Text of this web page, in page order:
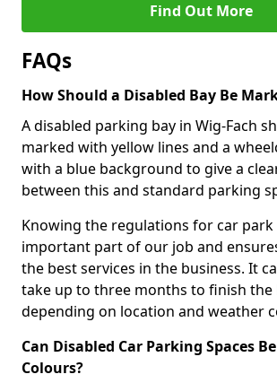
Find Out More
FAQs
How Should a Disabled Bay Be
A disabled parking bay in Wig-Fach
marked with yellow lines and a
with a blue background to give a
between this and standard parking
Knowing the regulations for car park
important part of our job and
the best services in the business. It
take up to three months to finish the
depending on location and weather
Can Disabled Car Parking Spaces
Colours?